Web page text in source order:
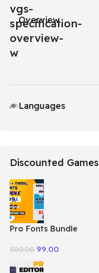
Overview
Languages
Discounted Games
Pro Fonts Bundle
500.00 99.00